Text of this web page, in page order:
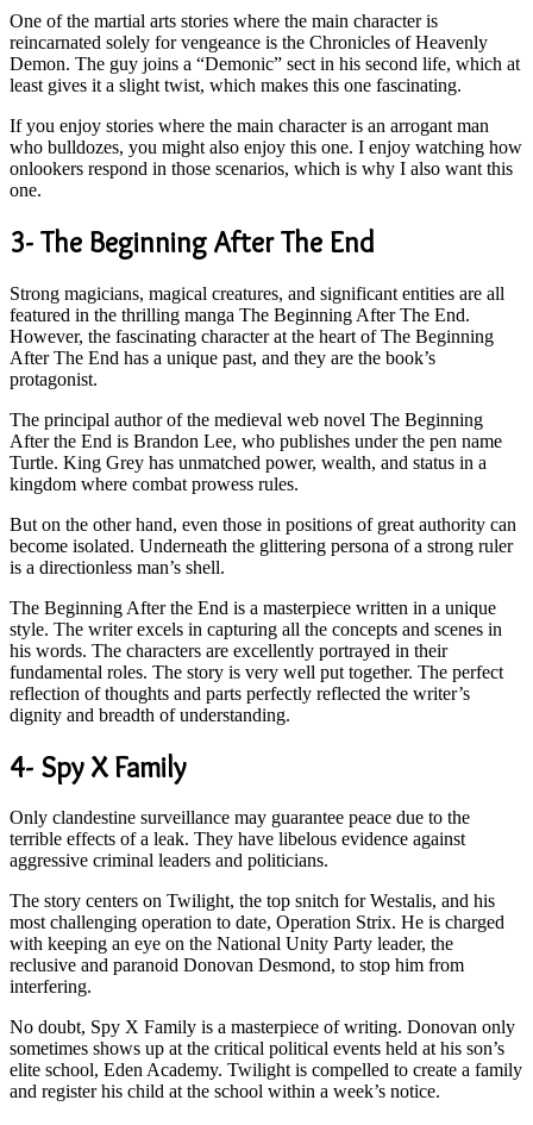
One of the martial arts stories where the main character is
reincarnated solely for vengeance is the Chronicles of Heavenly
Demon. The guy joins a “Demonic” sect in his second life, which at
least gives it a slight twist, which makes this one fascinating.
If you enjoy stories where the main character is an arrogant man
who bulldozes, you might also enjoy this one. I enjoy watching how
onlookers respond in those scenarios, which is why I also want this
one.
3- The Beginning After The End
Strong magicians, magical creatures, and significant entities are all
featured in the thrilling manga The Beginning After The End.
However, the fascinating character at the heart of The Beginning
After The End has a unique past, and they are the book’s
protagonist.
The principal author of the medieval web novel The Beginning
After the End is Brandon Lee, who publishes under the pen name
Turtle. King Grey has unmatched power, wealth, and status in a
kingdom where combat prowess rules.
But on the other hand, even those in positions of great authority can
become isolated. Underneath the glittering persona of a strong ruler
is a directionless man’s shell.
The Beginning After the End is a masterpiece written in a unique
style. The writer excels in capturing all the concepts and scenes in
his words. The characters are excellently portrayed in their
fundamental roles. The story is very well put together. The perfect
reflection of thoughts and parts perfectly reflected the writer’s
dignity and breadth of understanding.
4- Spy X Family
Only clandestine surveillance may guarantee peace due to the
terrible effects of a leak. They have libelous evidence against
aggressive criminal leaders and politicians.
The story centers on Twilight, the top snitch for Westalis, and his
most challenging operation to date, Operation Strix. He is charged
with keeping an eye on the National Unity Party leader, the
reclusive and paranoid Donovan Desmond, to stop him from
interfering.
No doubt, Spy X Family is a masterpiece of writing. Donovan only
sometimes shows up at the critical political events held at his son’s
elite school, Eden Academy. Twilight is compelled to create a family
and register his child at the school within a week’s notice.